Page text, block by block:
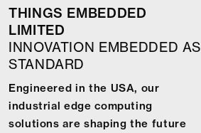
THINGS EMBEDDED
LIMITED
INNOVATION EMBEDDED AS
STANDARD
Engineered in the USA, our
industrial edge computing
solutions are shaping the future